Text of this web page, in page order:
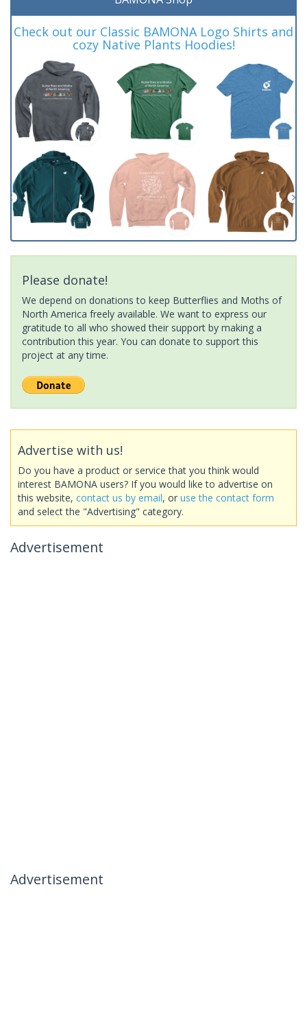
Check out our Classic BAMONA Logo Shirts and
cozy Native Plants Hoodies!
Please donate!
We depend on donations to keep Butterflies and Moths of
North America freely available. We want to express our
gratitude to all who showed their support by making a
contribution this year. You can donate to support this
project at any time.
Advertise with us!
Do you have a product or service that you think would
interest BAMONA users? If you would like to advertise on
this website, contact us by email, or use the contact form
and select the "Advertising" category.
Advertisement
Advertisement